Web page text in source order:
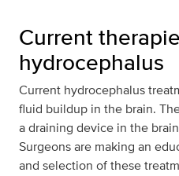
Current
hydrocephalus
Current hydrocephalus
fluid buildup in the brain.
a draining device in the
Surgeons are making an
and selection of these